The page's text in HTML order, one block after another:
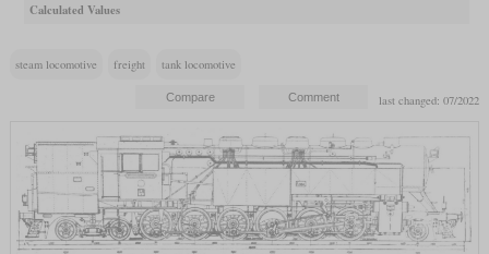
Calculated Values
steam locomotive freight tank locomotive
last changed: 07/2022